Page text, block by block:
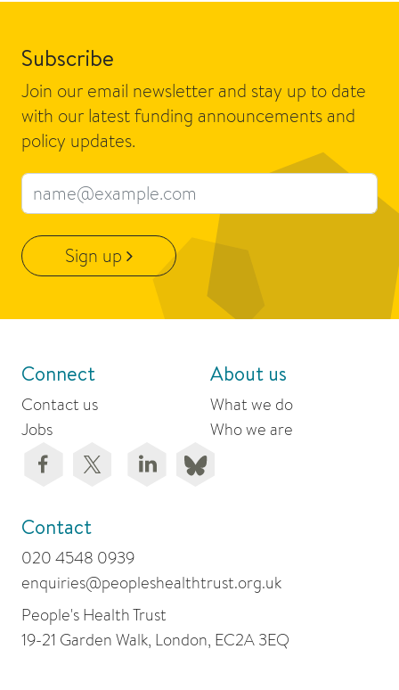
Subscribe
Join our email newsletter and stay up to date
with our latest funding announcements and
policy updates.
Email address
Sign up
Connect
Contact us
Jobs
About us
What we do
Who we are
Contact
020 4548 0939
enquiries@peopleshealthtrust.org.uk
People's Health Trust
19-21 Garden Walk, London, EC2A 3EQ